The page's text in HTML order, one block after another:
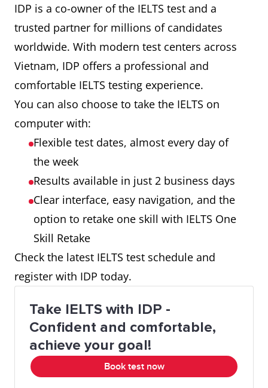
IDP is a co-owner of the IELTS test and a
trusted partner for millions of candidates
worldwide. With modern test centers across
Vietnam, IDP offers a professional and
comfortable IELTS testing experience.
You can also choose to take the IELTS on
computer with:
Flexible test dates, almost every day of
the week
Results available in just 2 business days
Clear interface, easy navigation, and the
option to retake one skill with IELTS One
Skill Retake
Check the latest IELTS test schedule and
register with IDP today.
Take IELTS with IDP -
Confident and comfortable,
achieve your goal!
Book test now